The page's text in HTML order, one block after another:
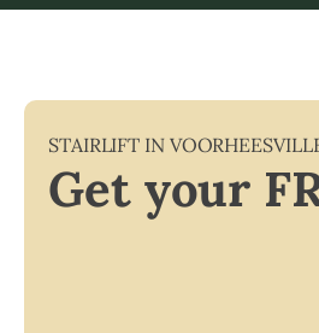
STAIRLIFT IN
Get your